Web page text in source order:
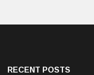
RECENT POSTS